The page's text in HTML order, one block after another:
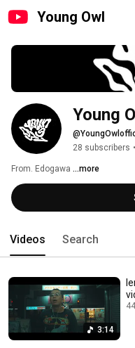
Young Owl
28 subscribers •
From. Edogawa ...more
Videos Search
3:14